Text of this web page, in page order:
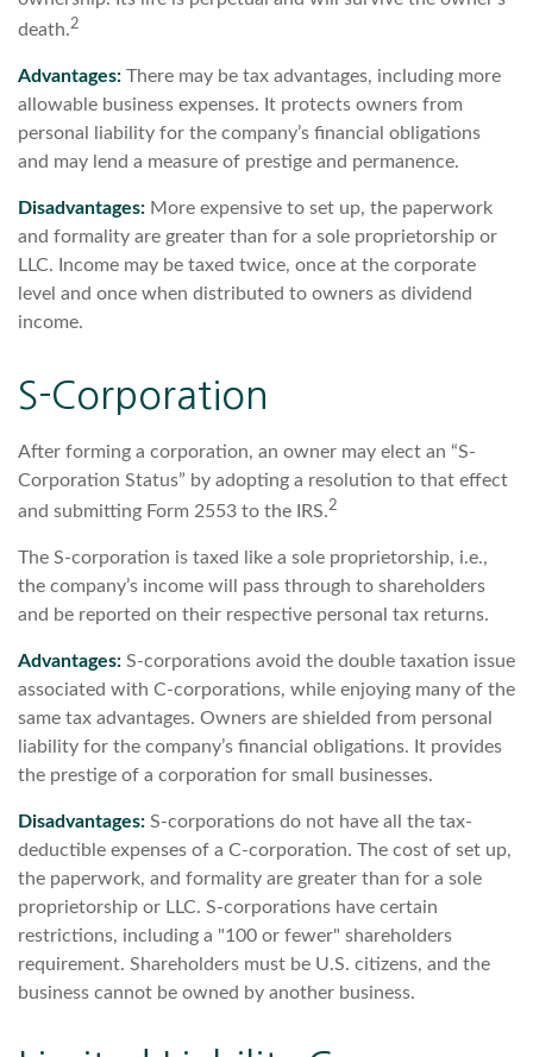
death.2
Advantages: There may be tax advantages, including more
allowable business expenses. It protects owners from
personal liability for the company’s financial obligations
and may lend a measure of prestige and permanence.
Disadvantages: More expensive to set up, the paperwork
and formality are greater than for a sole proprietorship or
LLC. Income may be taxed twice, once at the corporate
level and once when distributed to owners as dividend
income.
S-Corporation
After forming a corporation, an owner may elect an “S-
Corporation Status” by adopting a resolution to that effect
and submitting Form 2553 to the IRS.2
The S-corporation is taxed like a sole proprietorship, i.e.,
the company’s income will pass through to shareholders
and be reported on their respective personal tax returns.
Advantages: S-corporations avoid the double taxation issue
associated with C-corporations, while enjoying many of the
same tax advantages. Owners are shielded from personal
liability for the company’s financial obligations. It provides
the prestige of a corporation for small businesses.
Disadvantages: S-corporations do not have all the tax-
deductible expenses of a C-corporation. The cost of set up,
the paperwork, and formality are greater than for a sole
proprietorship or LLC. S-corporations have certain
restrictions, including a "100 or fewer" shareholders
requirement. Shareholders must be U.S. citizens, and the
business cannot be owned by another business.